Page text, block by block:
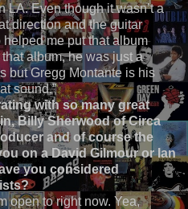
LA. Even though it wasn’t a
direction and the guitar
me put that album
album, he was just a
but Gregg Montante is his
sound.”
with so many great
Billy Sherwood of Circa
and of course the
on a David Gilmour or Ian
you considered
open to right now. Yea,